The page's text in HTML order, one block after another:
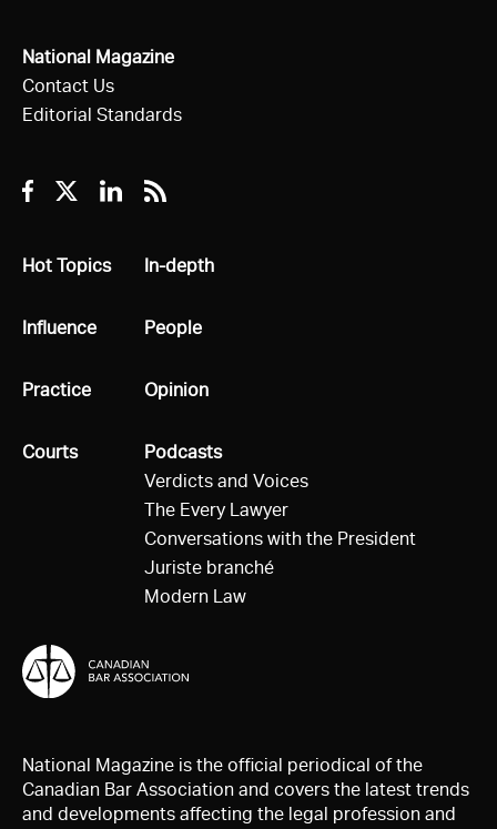
National Magazine
Contact Us
Editorial Standards
Facebook
TwitterLinkedin
RSS
All
Hot Topics
All
Influence
All
Practice
All
Courts
All
In-depth
All
People
All
Opinion
All
Podcasts
Verdicts and Voices
The Every Lawyer
Conversations with the President
Juriste branché
Modern Law
National Magazine is the official periodical of the
Canadian Bar Association and covers the latest trends
and developments affecting the legal profession and